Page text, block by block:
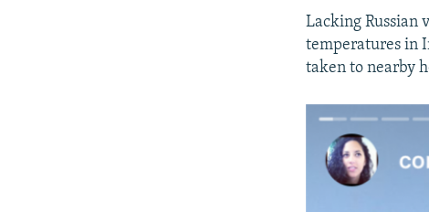
Lacking Russian
temperatures in
taken to nearby